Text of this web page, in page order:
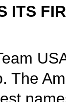
ITS
The